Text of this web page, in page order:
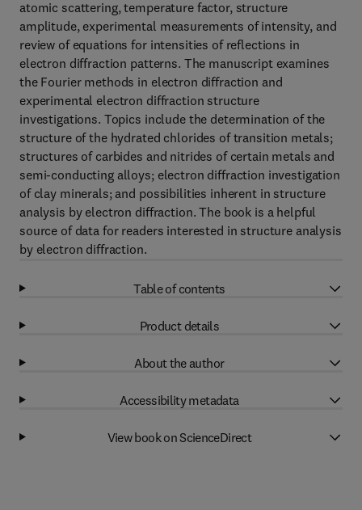
atomic scattering, temperature factor, structure
amplitude, experimental measurements of intensity, and
review of equations for intensities of reflections in
electron diffraction patterns. The manuscript examines
the Fourier methods in electron diffraction and
experimental electron diffraction structure
investigations. Topics include the determination of the
structure of the hydrated chlorides of transition metals;
structures of carbides and nitrides of certain metals and
semi-conducting alloys; electron diffraction investigation
of clay minerals; and possibilities inherent in structure
analysis by electron diffraction. The book is a helpful
source of data for readers interested in structure analysis
by electron diffraction.
Table of contents
Product details
About the author
Accessibility metadata
View book on ScienceDirect